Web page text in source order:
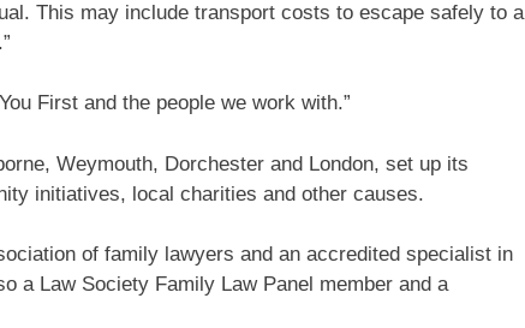
This may include transport costs to escape safely to a
First and the people we work with.”
Weymouth, Dorchester and London, set up its
initiatives, local charities and other causes.
of family lawyers and an accredited specialist in
a Law Society Family Law Panel member and a